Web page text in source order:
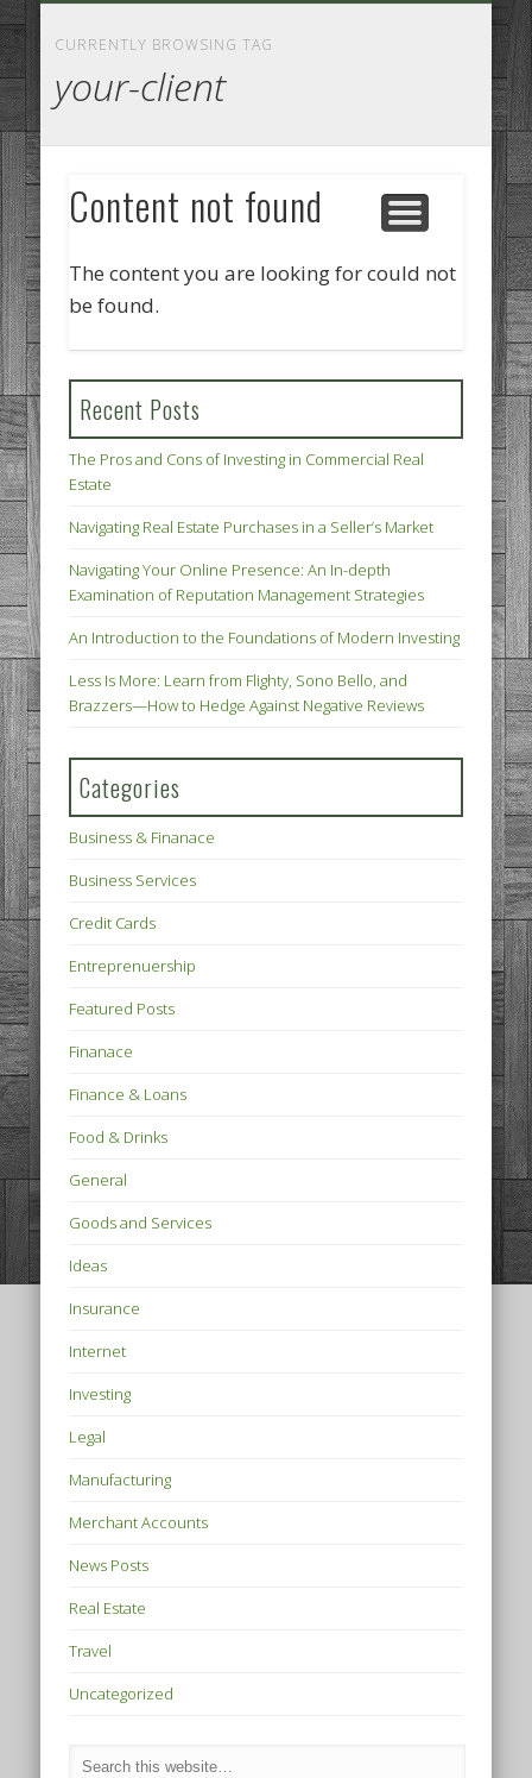
CURRENTLY BROWSING TAG
your-client
Content not found
The content you are looking for could not
be found.
Recent Posts
The Pros and Cons of Investing in Commercial Real
Estate
Navigating Real Estate Purchases in a Seller’s Market
Navigating Your Online Presence: An In-depth
Examination of Reputation Management Strategies
An Introduction to the Foundations of Modern Investing
Less Is More: Learn from Flighty, Sono Bello, and
Brazzers—How to Hedge Against Negative Reviews
Categories
Business & Finanace
Business Services
Credit Cards
Entreprenuership
Featured Posts
Finanace
Finance & Loans
Food & Drinks
General
Goods and Services
Ideas
Insurance
Internet
Investing
Legal
Manufacturing
Merchant Accounts
News Posts
Real Estate
Travel
Uncategorized